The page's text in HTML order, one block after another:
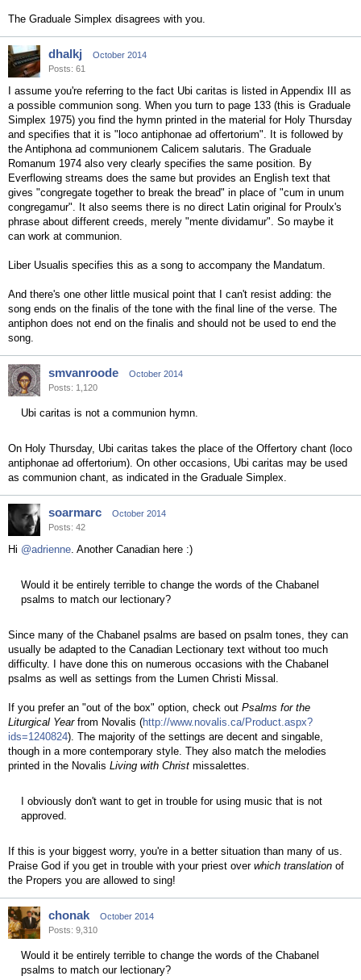
The Graduale Simplex disagrees with you.
dhalkj
October 2014
Posts: 61
I assume you're referring to the fact Ubi caritas is listed in Appendix III as
a possible communion song. When you turn to page 133 (this is Graduale
Simplex 1975) you find the hymn printed in the material for Holy Thursday
and specifies that it is "loco antiphonae ad offertorium". It is followed by
the Antiphona ad communionem Calicem salutaris. The Graduale
Romanum 1974 also very clearly specifies the same position. By
Everflowing streams does the same but provides an English text that
gives "congregate together to break the bread" in place of "cum in unum
congregamur". It also seems there is no direct Latin original for Proulx's
phrase about different creeds, merely "mente dividamur". So maybe it
can work at communion.
Liber Usualis specifies this as a song to accompany the Mandatum.
And there's one other little musical point that I can't resist adding: the
song ends on the finalis of the tone with the final line of the verse. The
antiphon does not end on the finalis and should not be used to end the
song.
smvanroode
October 2014
Posts: 1,120
Ubi caritas is not a communion hymn.
On Holy Thursday, Ubi caritas takes the place of the Offertory chant (loco
antiphonae ad offertorium). On other occasions, Ubi caritas may be used
as communion chant, as indicated in the Graduale Simplex.
soarmarc
October 2014
Posts: 42
Hi @adrienne. Another Canadian here :)
Would it be entirely terrible to change the words of the Chabanel
psalms to match our lectionary?
Since many of the Chabanel psalms are based on psalm tones, they can
usually be adapted to the Canadian Lectionary text without too much
difficulty. I have done this on numerous occasions with the Chabanel
psalms as well as settings from the Lumen Christi Missal.
If you prefer an "out of the box" option, check out Psalms for the
Liturgical Yearfrom Novalis (http://www.novalis.ca/Product.aspx?
ids=1240824). The majority of the settings are decent and singable,
though in a more contemporary style. They also match the melodies
printed in the Novalis Living with Christ missalettes.
I obviously don't want to get in trouble for using music that is not
approved.
If this is your biggest worry, you're in a better situation than many of us.
Praise God if you get in trouble with your priest over which translation of
the Propers you are allowed to sing!
chonak
October 2014
Posts: 9,310
Would it be entirely terrible to change the words of the Chabanel
psalms to match our lectionary?